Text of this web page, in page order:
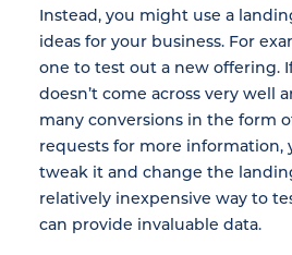
Instead, you might use a
ideas for your business. For
one to test out a new offering.
doesn’t come across very well
many conversions in the form
requests for more
tweak it and change the
relatively inexpensive way to
can provide invaluable data.